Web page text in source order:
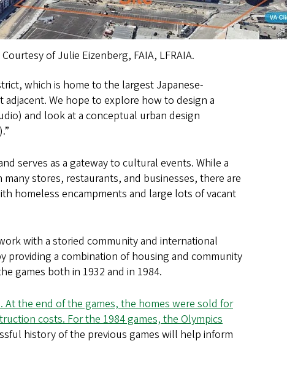
of Julie Eizenberg, FAIA, LFRAIA.
which is home to the largest Japanese-
We hope to explore how to design a
and look at a conceptual urban design
serves as a gateway to cultural events. While a
stores, restaurants, and businesses, there are
homeless encampments and large lots of vacant
with a storied community and international
providing a combination of housing and community
games both in 1932 and in 1984.
the end of the games, the homes were sold for
costs. For the 1984 games, the Olympics
history of the previous games will help inform